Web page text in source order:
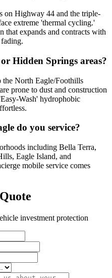
on Highway 44 and the triple-
extreme 'thermal cycling.'
that expands and contracts with
Hidden Springs areas?
the North Eagle/Foothills
prone to dust and construction
Wash' hydrophobic
do you service?
including Bella Terra,
Eagle Island, and
mobile service comes
investment protection